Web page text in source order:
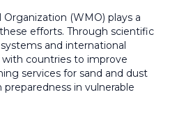
(WMO) plays a
efforts. Through scientific
and international
countries to improve
services for sand and dust
in vulnerable